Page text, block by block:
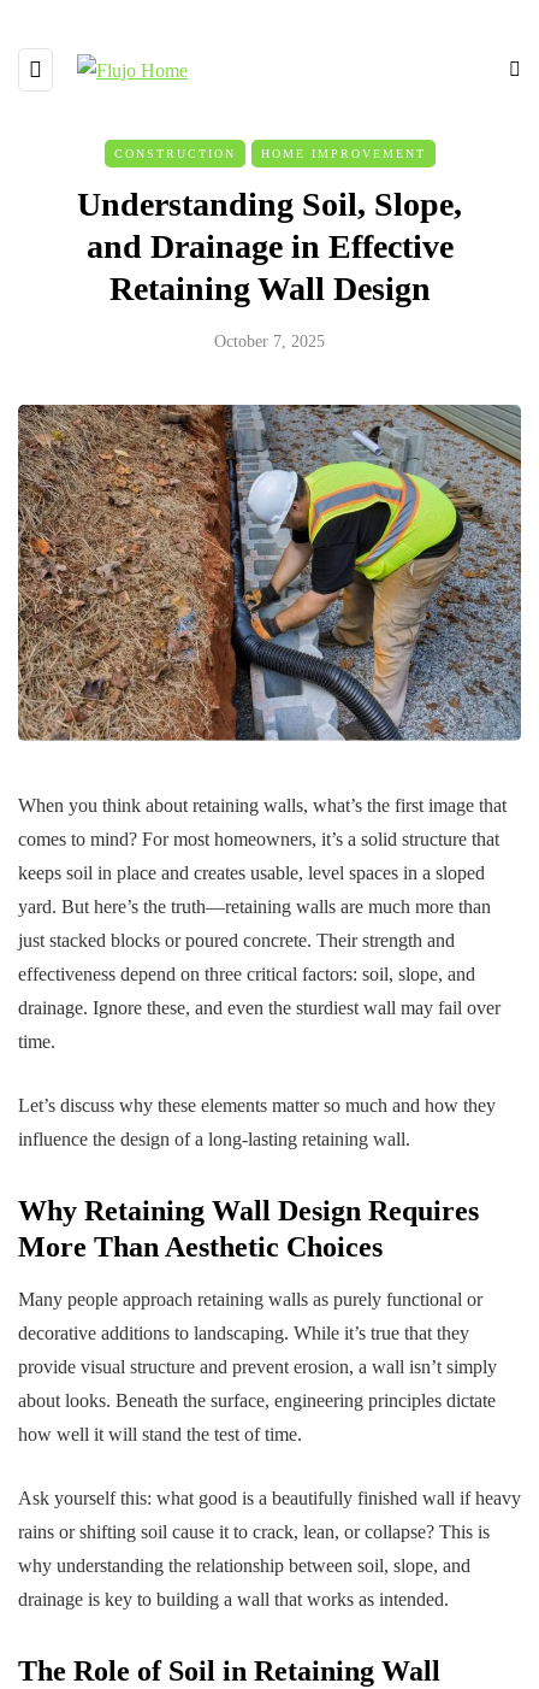
CONSTRUCTION HOME IMPROVEMENT
Understanding Soil, Slope,
and Drainage in Effective
Retaining Wall Design
October 7, 2025
When you think about retaining walls, what’s the first image that
comes to mind? For most homeowners, it’s a solid structure that
keeps soil in place and creates usable, level spaces in a sloped
yard. But here’s the truth—retaining walls are much more than
just stacked blocks or poured concrete. Their strength and
effectiveness depend on three critical factors: soil, slope, and
drainage. Ignore these, and even the sturdiest wall may fail over
time.
Let’s discuss why these elements matter so much and how they
influence the design of a long-lasting retaining wall.
Why Retaining Wall Design Requires
More Than Aesthetic Choices
Many people approach retaining walls as purely functional or
decorative additions to landscaping. While it’s true that they
provide visual structure and prevent erosion, a wall isn’t simply
about looks. Beneath the surface, engineering principles dictate
how well it will stand the test of time.
Ask yourself this: what good is a beautifully finished wall if heavy
rains or shifting soil cause it to crack, lean, or collapse? This is
why understanding the relationship between soil, slope, and
drainage is key to building a wall that works as intended.
The Role of Soil in Retaining Wall